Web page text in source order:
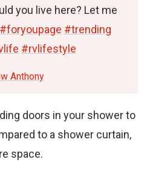
you live here? Let me
#foryoupage #trending
#rvlifestyle
Anthony
doors in your shower to
to a shower curtain,
space.